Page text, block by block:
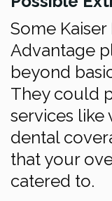
Some
Advantage
beyond
They could
services like
dental
that your
catered to.